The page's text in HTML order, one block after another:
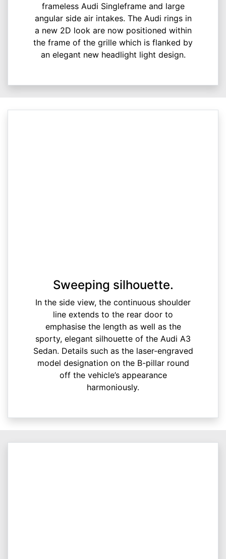
frameless Audi Singleframe and large
angular side air intakes. The Audi rings in
a new 2D look are now positioned within
the frame of the grille which is flanked by
an elegant new headlight light design.
Sweeping silhouette.
In the side view, the continuous shoulder
line extends to the rear door to
emphasise the length as well as the
sporty, elegant silhouette of the Audi A3
Sedan. Details such as the laser-engraved
model designation on the B-pillar round
off the vehicle’s appearance
harmoniously.